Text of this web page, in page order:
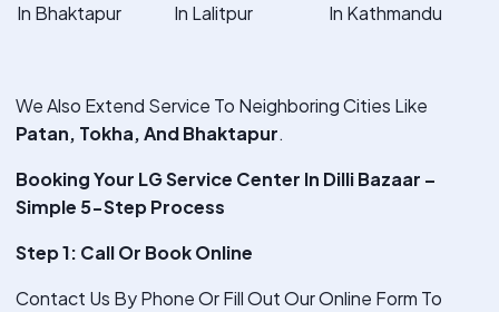
In Bhaktapur
In Lalitpur
In Kathmandu
We Also Extend Service To Neighboring Cities Like
Patan, Tokha, And Bhaktapur.
Booking Your LG Service Center In Dilli Bazaar –
Simple 5-Step Process
Step 1: Call Or Book Online
Contact Us By Phone Or Fill Out Our Online Form To